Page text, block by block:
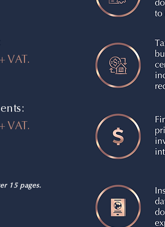
VAT.
VAT.
15 pages.